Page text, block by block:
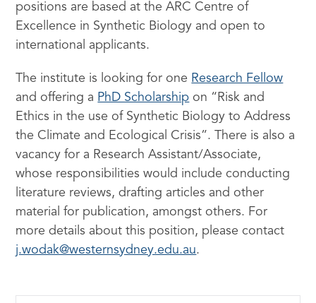
positions are based at the ARC Centre of
Excellence in Synthetic Biology and open to
international applicants.
The institute is looking for one Research Fellow
and offering a PhD Scholarship on “Risk and
Ethics in the use of Synthetic Biology to Address
the Climate and Ecological Crisis”. There is also a
vacancy for a Research Assistant/Associate,
whose responsibilities would include conducting
literature reviews, drafting articles and other
material for publication, amongst others. For
more details about this position, please contact
j.wodak@westernsydney.edu.au.